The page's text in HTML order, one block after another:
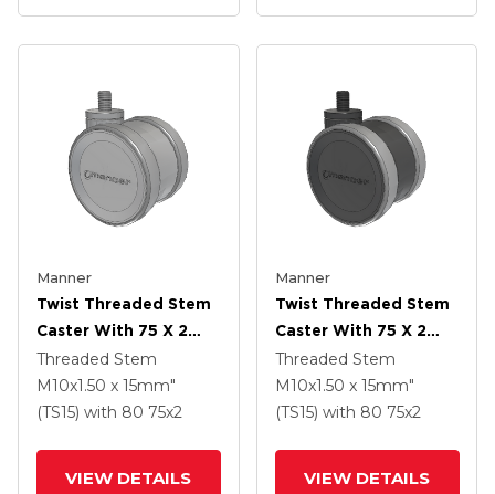
Manner
Twist Threaded Stem
Caster With 75 X 2
TPU (95a) Wheel
Threaded Stem
M10x1.50 x 15mm"
(TS15) with 80 75x2
VIEW DETAILS
Manner
Twist Threaded Stem
Caster With 75 X 2
TPU (95a) Wheel
Threaded Stem
M10x1.50 x 15mm"
(TS15) with 80 75x2
VIEW DETAILS